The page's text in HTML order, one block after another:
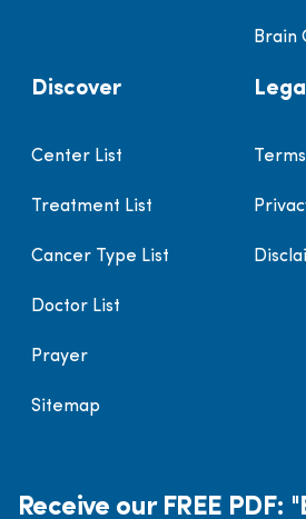
Brain
Discover
Center List
Treatment List
Cancer Type List
Doctor List
Prayer
Sitemap
Legal
Terms
Receive our FREE PDF: